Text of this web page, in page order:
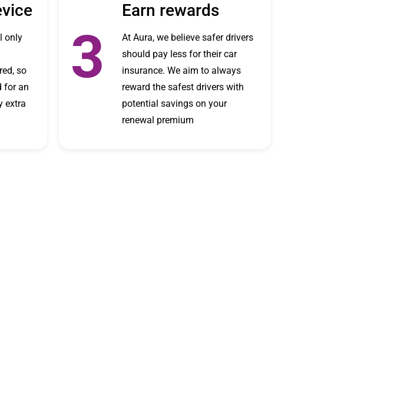
only
so
for an
extra
3
Earn rewards
At Aura, we believe safer drivers
should pay less for their car
insurance. We aim to always
reward the safest drivers with
potential savings on your
renewal premium